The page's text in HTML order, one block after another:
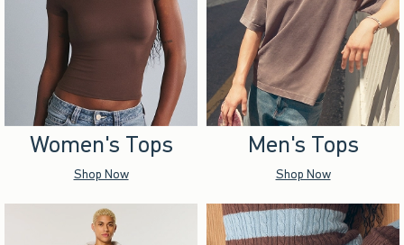
Women's Tops
Shop Now
Men's Tops
Shop Now